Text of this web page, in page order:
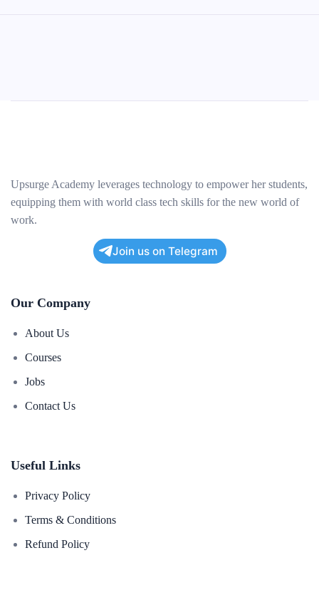
Upsurge Academy leverages technology to empower her students,
equipping them with world class tech skills for the new world of
work.
Join us on Telegram
Our Company
About Us
Courses
Jobs
Contact Us
Useful Links
Privacy Policy
Terms & Conditions
Refund Policy